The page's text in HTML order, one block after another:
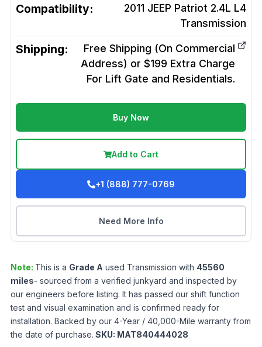
Compatibility:
2011 JEEP Patriot 2.4L L4
Transmission
Shipping:
Free Shipping (On Commercial
Address) or $199 Extra Charge
For Lift Gate and Residentials.
Buy Now
Add to Cart
+1 (888) 777-0769
Need More Info
Note: This is a Grade A used Transmission with 45560
miles- sourced from a verified junkyard and inspected by
our engineers before listing. It has passed our shift function
test and visual examination and is confirmed ready for
installation. Backed by our 4-Year / 40,000-Mile warranty from
the date of purchase. SKU: MAT840444028